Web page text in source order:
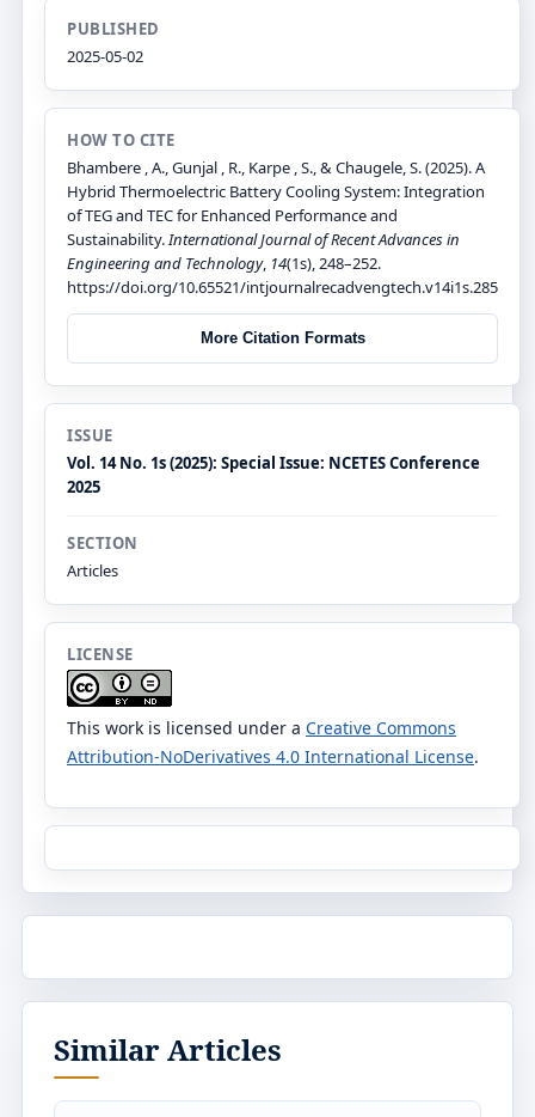
PUBLISHED
2025-05-02
HOW TO CITE
Bhambere , A., Gunjal , R., Karpe , S., & Chaugele, S. (2025). A
Hybrid Thermoelectric Battery Cooling System: Integration
of TEG and TEC for Enhanced Performance and
Sustainability.International Journal of Recent Advances in
Engineering and Technology, 14(1s), 248–252.
https://doi.org/10.65521/intjournalrecadvengtech.v14i1s.285
More Citation Formats
ISSUE
Vol. 14 No. 1s (2025): Special Issue: NCETES Conference
2025
SECTION
Articles
LICENSE
This work is licensed under a Creative Commons
Attribution-NoDerivatives 4.0 International License.
Similar Articles